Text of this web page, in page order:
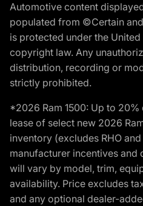
Automotive content
populated from ©Certain
is protected under the
copyright law. Any
distribution, recording or
strictly prohibited.
*2026 Ram 1500: Up to 20%
lease of select new 2026
inventory (excludes RHO
manufacturer incentives and
will vary by model, trim,
availability. Price excludes
and any optional dealer-